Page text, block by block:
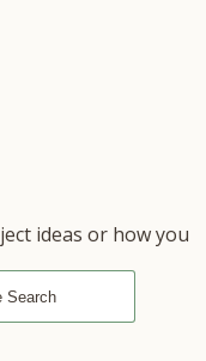
ideas or how you